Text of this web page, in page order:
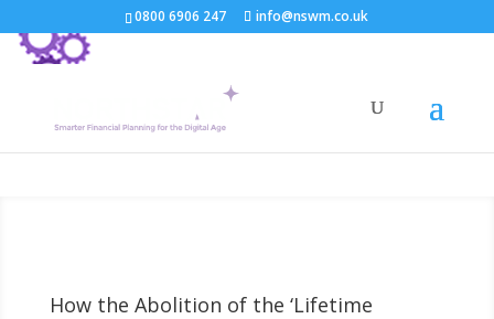
0800 6906 247 info@nswm.co.uk
How the Abolition of the ‘Lifetime